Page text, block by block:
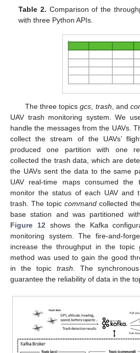
Table 2. Comparison of the
with three Python APIs.
The three topicsgcs trash , and
UAV trash monitoring system. We
handle the messages from the UAVs.
collect the stream of the UAVs’
produced one partition with one
collected the trash data, which are
the UAVs sent the data to the same
UAV real-time maps consumed the
monitor the status of each UAV and
trash. The topiccommand collected
base station and was partitioned
Figure 12 shows the Kafka
monitoring system. The fire-and-
increase the throughput in the topic
method was used to gain the good
in the topic trash . The
guarantee the reliability of data in the